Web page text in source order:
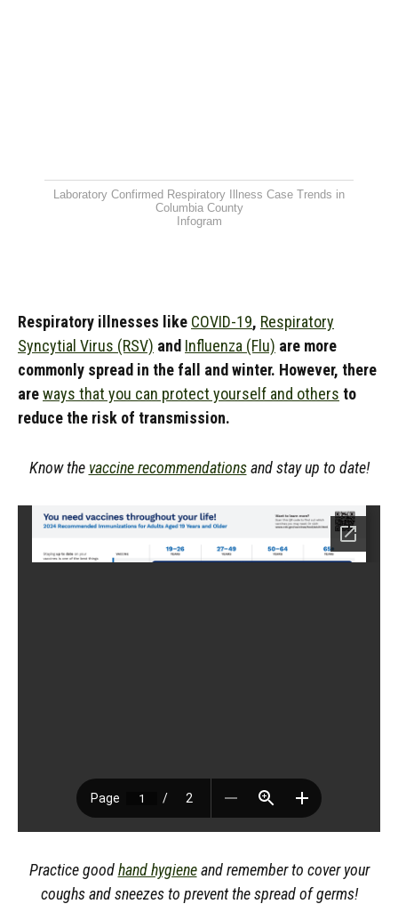
Laboratory Confirmed Respiratory Illness Case Trends in
Columbia County
Infogram
Respiratory illnesses like COVID-19, Respiratory
Syncytial Virus (RSV) and Influenza (Flu) are more
commonly spread in the fall and winter. However, there
areways that you can protect yourself and others to
reduce the risk of transmission.
Know the vaccine recommendationsand stay up to date!
Practice goodhand hygieneand remember to cover your
coughs and sneezes to prevent the spread of germs!